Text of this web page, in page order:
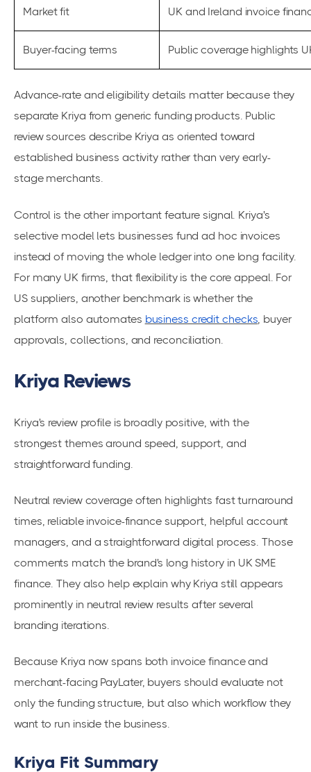
Market fit UK and Ireland invoice
Buyer-facing terms Public coverage highlights
Advance-rate and eligibility details matter because they
separate Kriya from generic funding products. Public
review sources describe Kriya as oriented toward
established business activity rather than very early-
stage merchants.
Control is the other important feature signal. Kriya's
selective model lets businesses fund ad hoc invoices
instead of moving the whole ledger into one long facility.
For many UK firms, that flexibility is the core appeal. For
US suppliers, another benchmark is whether the
platform also automates business credit checks , buyer
approvals, collections, and reconciliation.
Kriya Reviews
Kriya's review profile is broadly positive, with the
strongest themes around speed, support, and
straightforward funding.
Neutral review coverage often highlights fast turnaround
times, reliable invoice-finance support, helpful account
managers, and a straightforward digital process. Those
comments match the brand's long history in UK SME
finance. They also help explain why Kriya still appears
prominently in neutral review results after several
branding iterations.
Because Kriya now spans both invoice finance and
merchant-facing PayLater, buyers should evaluate not
only the funding structure, but also which workflow they
want to run inside the business.
Kriya Fit Summary